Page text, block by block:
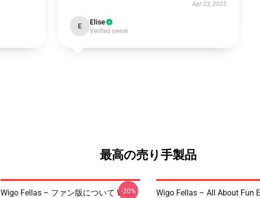
Apr 23, 2025
E Elise
Verified owner
最高の売り手製品
Wigo Fellas – ファン版について Wigo
-20%
Wigo Fellas – All About Fun